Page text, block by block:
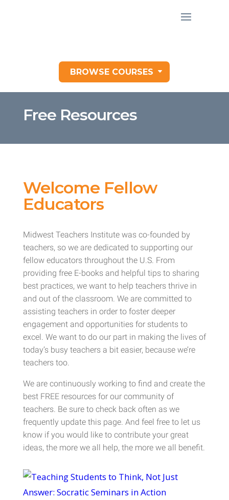
BROWSE COURSES
Free Resources
Welcome Fellow
Educators
Midwest Teachers Institute was co-founded by
teachers, so we are dedicated to supporting our
fellow educators throughout the U.S. From
providing free E-books and helpful tips to sharing
best practices, we want to help teachers thrive in
and out of the classroom. We are committed to
assisting teachers in order to foster deeper
engagement and opportunities for students to
excel. We want to do our part in making the lives of
today’s busy teachers a bit easier, because we’re
teachers too.
We are continuously working to find and create the
best FREE resources for our community of
teachers. Be sure to check back often as we
frequently update this page. And feel free to let us
know if you would like to contribute your great
ideas, the more we all help, the more we all benefit.